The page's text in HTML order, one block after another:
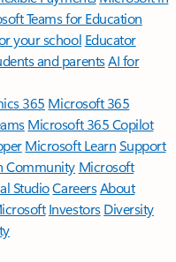
Teams for Education
your school Educator
and parentsAI for
365 Microsoft 365
Microsoft 365 Copilot
Microsoft LearnSupport
Community Microsoft
StudioCareersAbout
Investors Diversity